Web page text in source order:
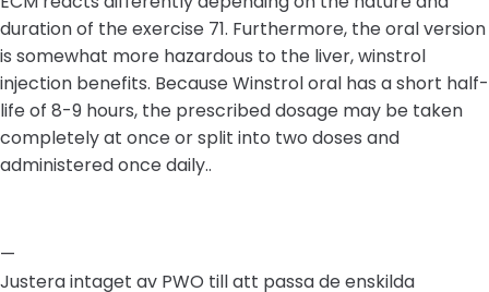
duration of the exercise 71. Furthermore, the oral version
is somewhat more hazardous to the liver, winstrol
injection benefits. Because Winstrol oral has a short half-
life of 8-9 hours, the prescribed dosage may be taken
completely at once or split into two doses and
administered once daily..
—
Justera intaget av PWO till att passa de enskilda